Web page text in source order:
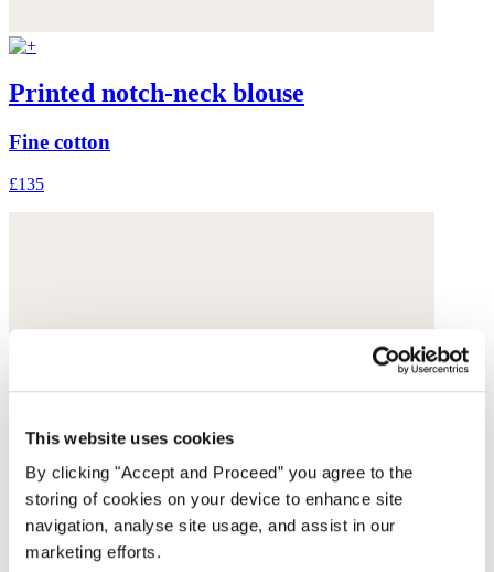
This website uses cookies
By clicking "Accept and Proceed” you agree to the
storing of cookies on your device to enhance site
navigation, analyse site usage, and assist in our
marketing efforts.
Printed notch-neck blouse
Fine cotton
£135